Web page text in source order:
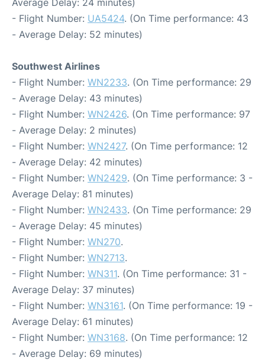
Average Delay: 24 minutes)
- Flight Number: UA5424. (On Time performance: 43
- Average Delay: 52 minutes)
Southwest Airlines
- Flight Number: WN2233. (On Time performance: 29
- Average Delay: 43 minutes)
- Flight Number: WN2426. (On Time performance: 97
- Average Delay: 2 minutes)
- Flight Number: WN2427. (On Time performance: 12
- Average Delay: 42 minutes)
- Flight Number: WN2429. (On Time performance: 3 -
Average Delay: 81 minutes)
- Flight Number: WN2433. (On Time performance: 29
- Average Delay: 45 minutes)
- Flight Number: WN270.
- Flight Number: WN2713.
- Flight Number: WN311. (On Time performance: 31 -
Average Delay: 37 minutes)
- Flight Number: WN3161. (On Time performance: 19 -
Average Delay: 61 minutes)
- Flight Number: WN3168. (On Time performance: 12
- Average Delay: 69 minutes)